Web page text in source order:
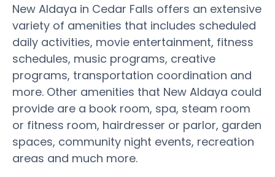
New Aldaya in Cedar Falls offers an extensive
variety of amenities that includes scheduled
daily activities, movie entertainment, fitness
schedules, music programs, creative
programs, transportation coordination and
more. Other amenities that New Aldaya could
provide are a book room, spa, steam room
or fitness room, hairdresser or parlor, garden
spaces, community night events, recreation
areas and much more.